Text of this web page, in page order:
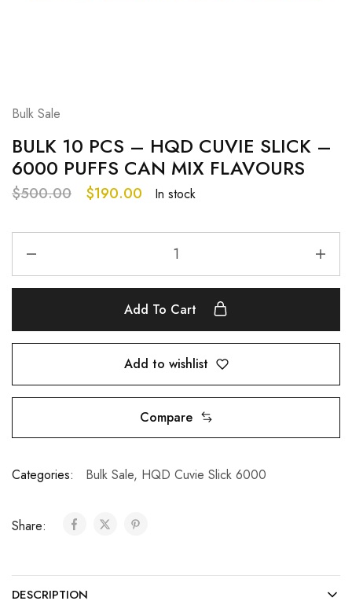
Bulk Sale
BULK 10 PCS – HQD CUVIE SLICK –
6000 PUFFS CAN MIX FLAVOURS
$500.00 $190.00 In stock
Add To Cart
Add to wishlist
Compare
Categories: Bulk Sale, HQD Cuvie Slick 6000
Share:
DESCRIPTION